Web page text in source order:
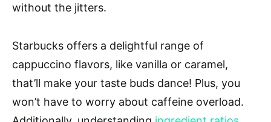
without the jitters.
Starbucks offers a delightful range of
cappuccino flavors, like vanilla or caramel,
that’ll make your taste buds dance! Plus, you
won’t have to worry about caffeine overload.